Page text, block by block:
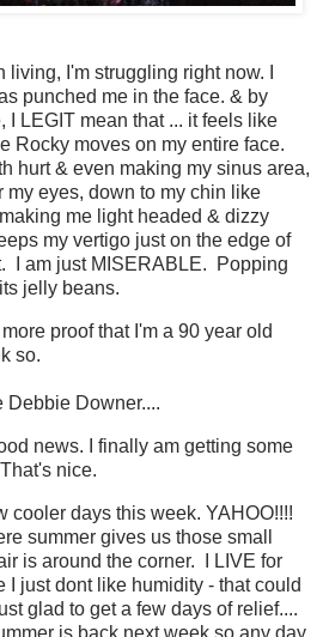
I'm struggling right now. I
punched me in the face. & by
I LEGIT mean that ... it feels like
Rocky moves on my entire face.
hurt & even making my sinus area,
my eyes, down to my chin like
me light headed & dizzy
my vertigo just on the edge of
I am just MISERABLE. Popping
jelly beans.
proof that I'm a 90 year old
so.
Debbie Downer....
news. I finally am getting some
nice.
cooler days this week. YAHOO!!!!
summer gives us those small
is around the corner. I LIVE for
I just dont like humidity - that could
glad to get a few days of relief....
is back next week so any day